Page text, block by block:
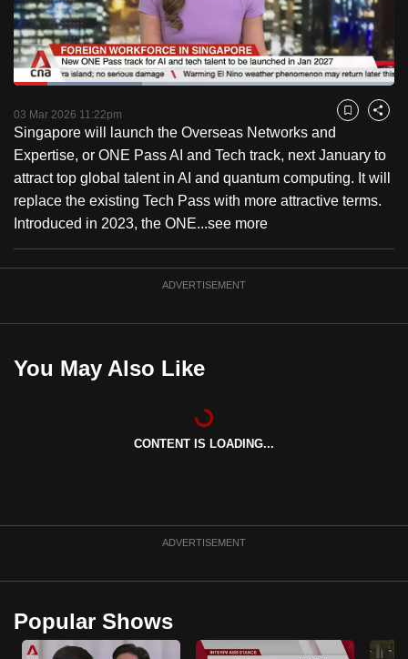
PauseUnmute
Loaded:
03 Mar 2026 11:22pm Bookmark
Share
Singapore will launch the Overseas Networks and
Expertise, or ONE Pass AI and Tech track, next January to
attract top global talent in AI and quantum computing. It will
replace the existing Tech Pass with more attractive terms.
Introduced in 2023, the ONE...see more
ADVERTISEMENT
You May Also Like
CONTENT IS LOADING...
ADVERTISEMENT
Popular Shows
to
switch
browsers
but
we
want
your
experience
with
CNA
to
be
the
best
to
supported
browser